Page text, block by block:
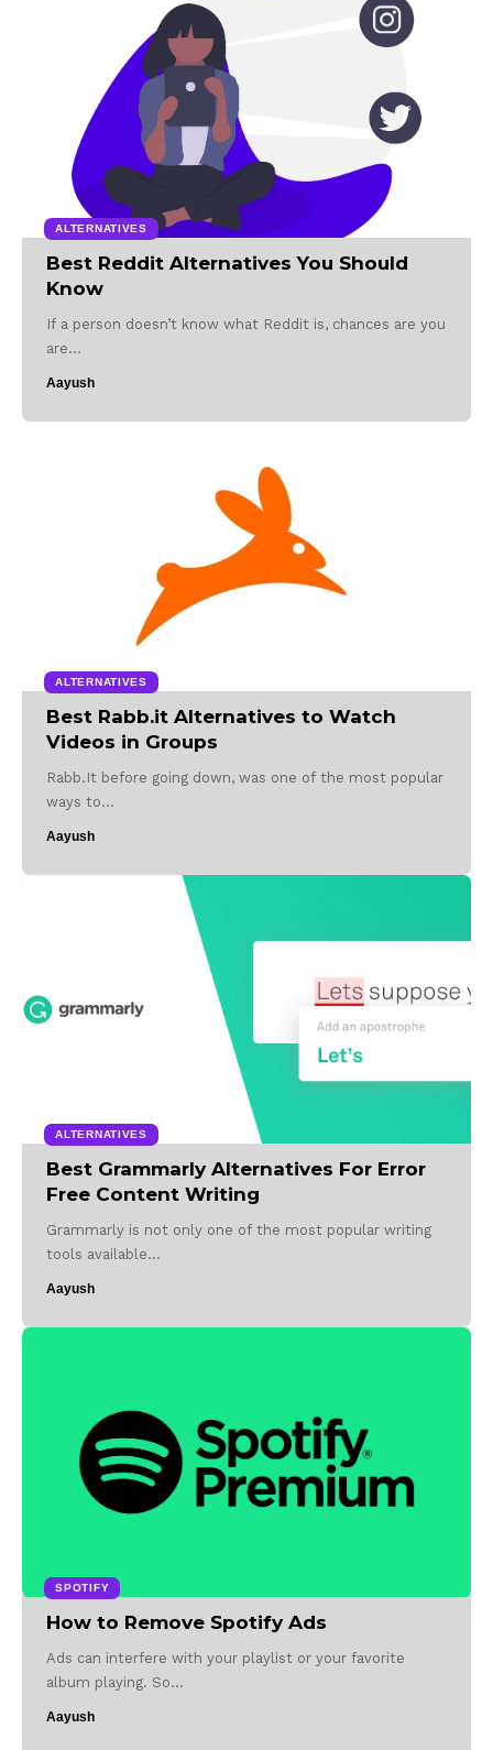
ALTERNATIVES
Best Reddit Alternatives You Should
Know
If a person doesn’t know what Reddit is, chances are you
are…
Aayush
ALTERNATIVES
Best Rabb.it Alternatives to Watch
Videos in Groups
Rabb.It before going down, was one of the most popular
ways to…
Aayush
ALTERNATIVES
Best Grammarly Alternatives For Error
Free Content Writing
Grammarly is not only one of the most popular writing
tools available…
Aayush
SPOTIFY
How to Remove Spotify Ads
Ads can interfere with your playlist or your favorite
album playing. So…
Aayush